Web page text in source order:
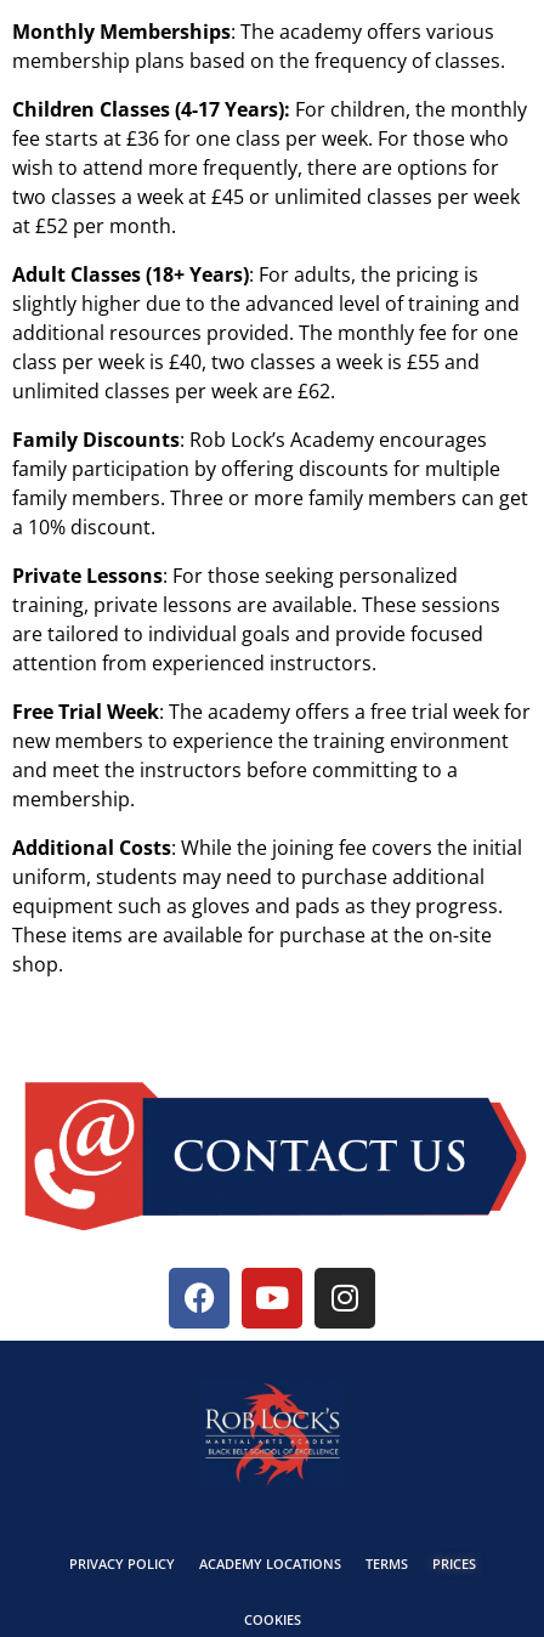
Monthly Memberships: The academy offers various
membership plans based on the frequency of classes.
Children Classes (4-17 Years): For children, the monthly
fee starts at £36 for one class per week. For those who
wish to attend more frequently, there are options for
two classes a week at £45 or unlimited classes per week
at £52 per month.
Adult Classes (18+ Years): For adults, the pricing is
slightly higher due to the advanced level of training and
additional resources provided. The monthly fee for one
class per week is £40, two classes a week is £55 and
unlimited classes per week are £62.
Family Discounts: Rob Lock’s Academy encourages
family participation by offering discounts for multiple
family members. Three or more family members can get
a 10% discount.
Private Lessons: For those seeking personalized
training, private lessons are available. These sessions
are tailored to individual goals and provide focused
attention from experienced instructors.
Free Trial Week: The academy offers a free trial week for
new members to experience the training environment
and meet the instructors before committing to a
membership.
Additional Costs: While the joining fee covers the initial
uniform, students may need to purchase additional
equipment such as gloves and pads as they progress.
These items are available for purchase at the on-site
shop.
PRIVACY POLICY ACADEMY LOCATIONS TERMS PRICES
COOKIES